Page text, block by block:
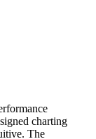
charting
The